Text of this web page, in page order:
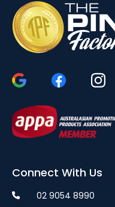
Connect With Us
02 9054 8990